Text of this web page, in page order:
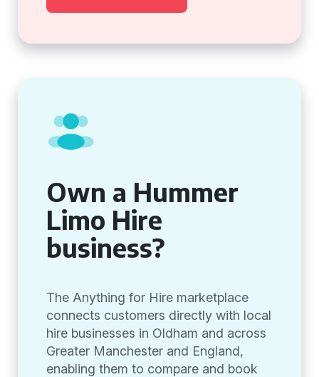
Own a Hummer
Limo Hire
business?
The Anything for Hire marketplace
connects customers directly with local
hire businesses in Oldham and across
Greater Manchester and England,
enabling them to compare and book